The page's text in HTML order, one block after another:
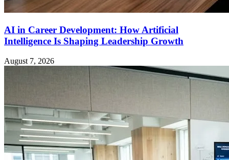
AI in Career Development: How Artificial
Intelligence Is Shaping Leadership Growth
August 7, 2026